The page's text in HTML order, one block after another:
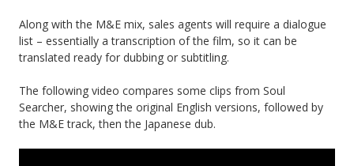
Along with the M&E mix, sales agents will require a dialogue
list – essentially a transcription of the film, so it can be
translated ready for dubbing or subtitling.
The following video compares some clips from Soul
Searcher, showing the original English versions, followed by
the M&E track, then the Japanese dub.